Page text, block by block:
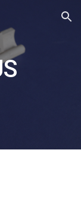
Skip to navigation